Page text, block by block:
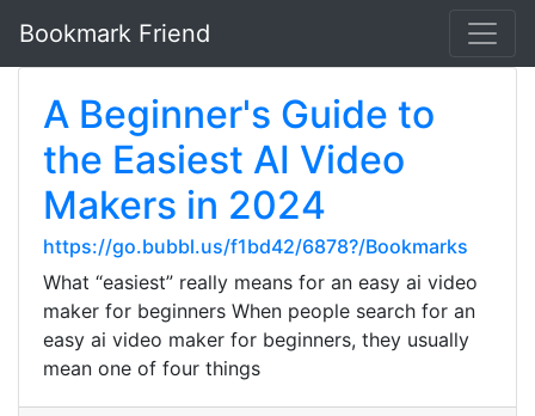
Bookmark Friend
A Beginner's Guide to
the Easiest AI Video
Makers in 2024
https://go.bubbl.us/f1bd42/6878?/Bookmarks
What “easiest” really means for an easy ai video
maker for beginners When people search for an
easy ai video maker for beginners, they usually
mean one of four things